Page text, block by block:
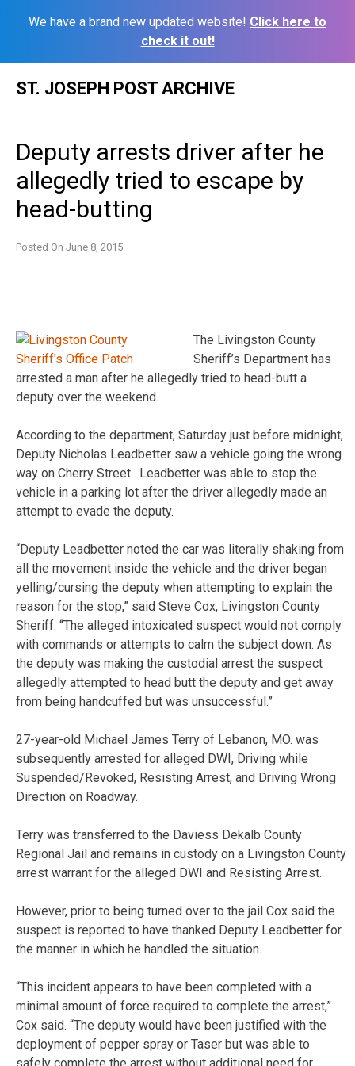
We have a brand new updated website! Click here to
check it out!
ST. JOSEPH POST ARCHIVE
Deputy arrests driver after he
allegedly tried to escape by
head-butting
Posted On June 8, 2015
The Livingston County
Sheriff’s Department has
arrested a man after he allegedly tried to head-butt a
deputy over the weekend.
According to the department, Saturday just before midnight,
Deputy Nicholas Leadbetter saw a vehicle going the wrong
way on Cherry Street. Leadbetter was able to stop the
vehicle in a parking lot after the driver allegedly made an
attempt to evade the deputy.
“Deputy Leadbetter noted the car was literally shaking from
all the movement inside the vehicle and the driver began
yelling/cursing the deputy when attempting to explain the
reason for the stop,” said Steve Cox, Livingston County
Sheriff. “The alleged intoxicated suspect would not comply
with commands or attempts to calm the subject down. As
the deputy was making the custodial arrest the suspect
allegedly attempted to head butt the deputy and get away
from being handcuffed but was unsuccessful.”
27-year-old Michael James Terry of Lebanon, MO. was
subsequently arrested for alleged DWI, Driving while
Suspended/Revoked, Resisting Arrest, and Driving Wrong
Direction on Roadway.
Terry was transferred to the Daviess Dekalb County
Regional Jail and remains in custody on a Livingston County
arrest warrant for the alleged DWI and Resisting Arrest.
However, prior to being turned over to the jail Cox said the
suspect is reported to have thanked Deputy Leadbetter for
the manner in which he handled the situation.
“This incident appears to have been completed with a
minimal amount of force required to complete the arrest,”
Cox said. “The deputy would have been justified with the
deployment of pepper spray or Taser but was able to
safely complete the arrest without additional need for